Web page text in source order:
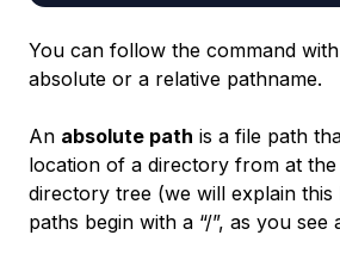
You can follow the command
absolute or a relative pathname.
An absolute path is a file path
location of a directory from at
directory tree (we will explain
paths begin with a “/”, as you see